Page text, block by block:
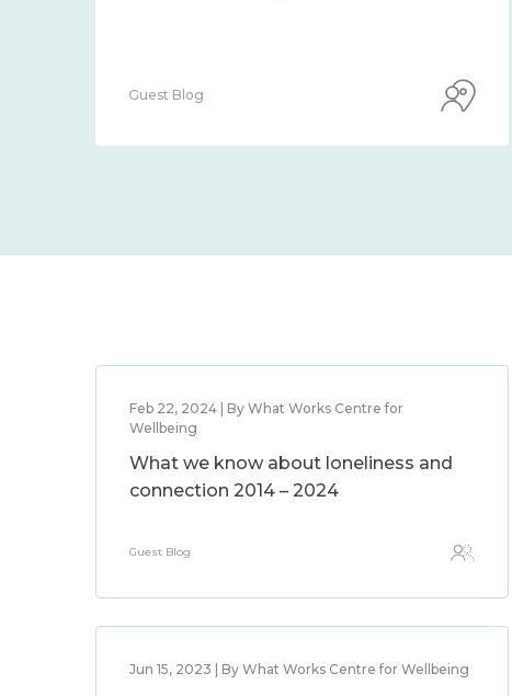
Guest Blog
Feb 22, 2024 | By What Works Centre for
Wellbeing
What we know about loneliness and
connection 2014 – 2024
Guest Blog
Jun 15, 2023 | By What Works Centre for Wellbeing